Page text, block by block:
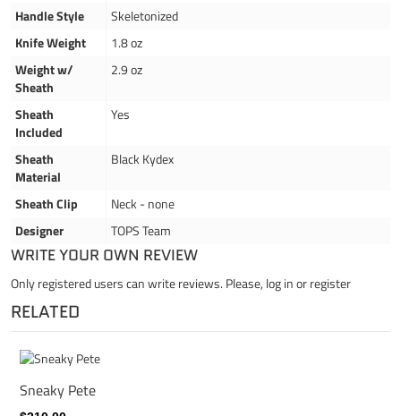
Handle Style
Skeletonized
Knife Weight
1.8 oz
Weight w/
Sheath
2.9 oz
Sheath
Included
Yes
Sheath
Material
Black Kydex
Sheath Clip
Neck - none
Designer
TOPS Team
WRITE YOUR OWN REVIEW
Only registered users can write reviews. Please, log inorregister
RELATED
Sneaky Pete